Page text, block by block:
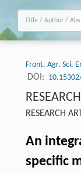
Front. Agr. Sci.
DOI:
RESEARCH
An
specific